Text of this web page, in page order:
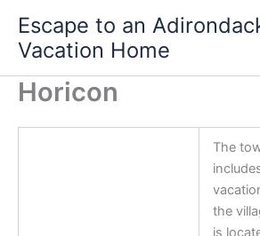
content
Escape to an
Vacation Home
Horicon
The
the
is